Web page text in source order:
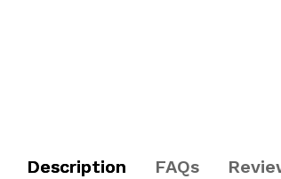
Description FAQs